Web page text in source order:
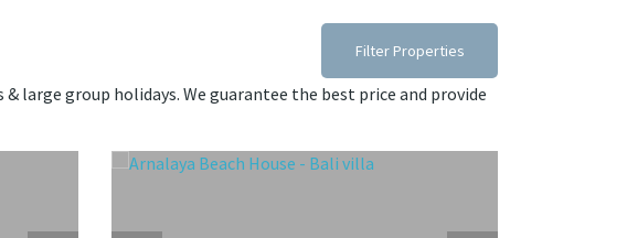
Filter Properties
group holidays. We guarantee the best price and provide